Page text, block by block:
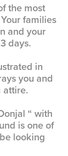
the most
families
and your
days.
in
you and
attire.
“ with
is one of
looking